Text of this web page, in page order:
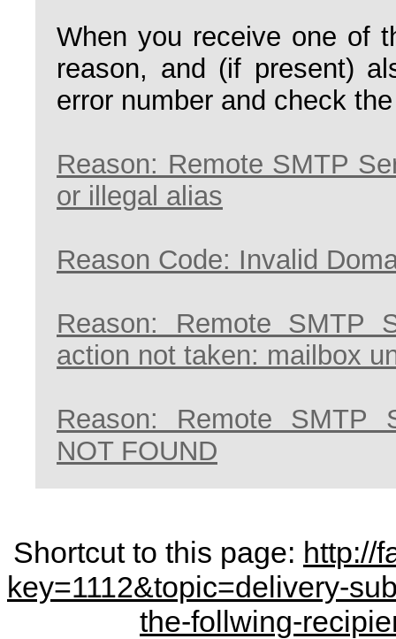
When you receive one of
reason, and (if present)
error number and check
Reason: Remote SMTP
or illegal alias
Reason Code: Invalid
Reason: Remote SMTP
action not taken: mailbox
Reason: Remote SMTP
NOT FOUND
Shortcut to this page: http://
key=1112&topic=delivery-
the-follwing-